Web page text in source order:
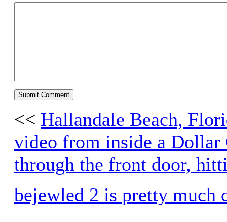
<< Hallandale Beach,
video from inside a Dollar
through the front door,
bejewled 2 is pretty much